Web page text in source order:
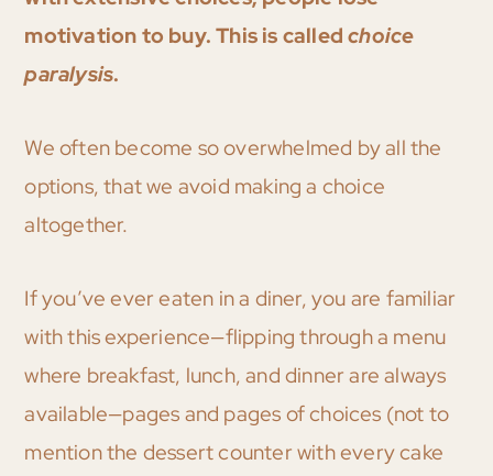
motivation to buy. This is calledchoice
paralysis.
We often become so overwhelmed by all the
options, that we avoid making a choice
altogether.
If you’ve ever eaten in a diner, you are familiar
with this experience—flipping through a menu
where breakfast, lunch, and dinner are always
available—pages and pages of choices (not to
mention the dessert counter with every cake